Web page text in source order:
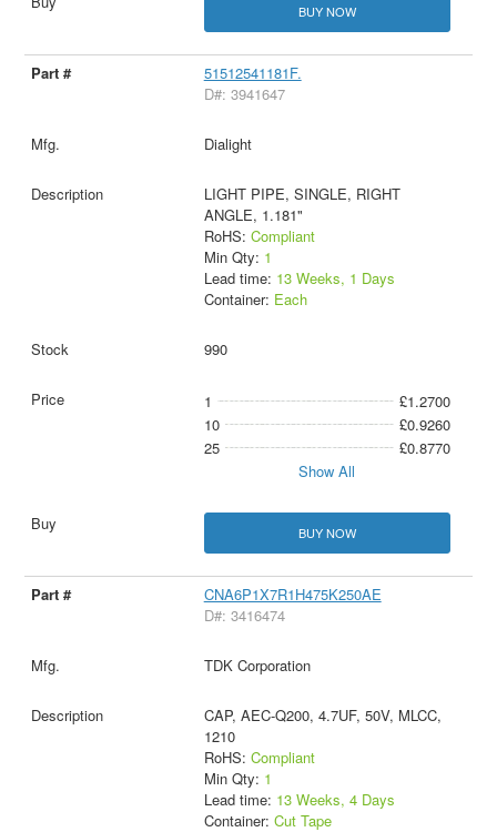
BUY NOW
51512541181F.
D#: 3941647
Dialight
LIGHT PIPE, SINGLE, RIGHT
ANGLE, 1.181"
RoHS: Compliant
Min Qty: 1
Lead time: 13 Weeks, 1 Days
Container: Each
990
1
£1.2700
10
£0.9260
25
£0.8770
Show All
BUY NOW
CNA6P1X7R1H475K250AE
D#: 3416474
TDK Corporation
CAP, AEC-Q200, 4.7UF, 50V, MLCC,
1210
RoHS: Compliant
Min Qty: 1
Lead time: 13 Weeks, 4 Days
Container: Cut Tape